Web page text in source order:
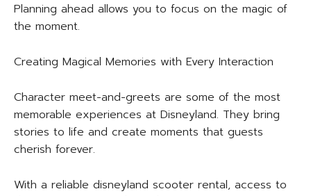
Planning ahead allows you to focus on the magic of
the moment.
Creating Magical Memories with Every Interaction
Character meet-and-greets are some of the most
memorable experiences at Disneyland. They bring
stories to life and create moments that guests
cherish forever.
With a reliable disneyland scooter rental, access to